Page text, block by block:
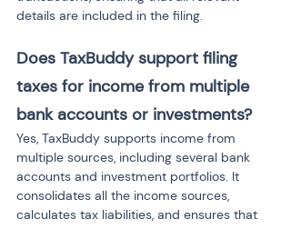
details are included in the filing.
Does TaxBuddy support filing
taxes for income from multiple
bank accounts or investments?
Yes, TaxBuddy supports income from
multiple sources, including several bank
accounts and investment portfolios. It
consolidates all the income sources,
calculates tax liabilities, and ensures that